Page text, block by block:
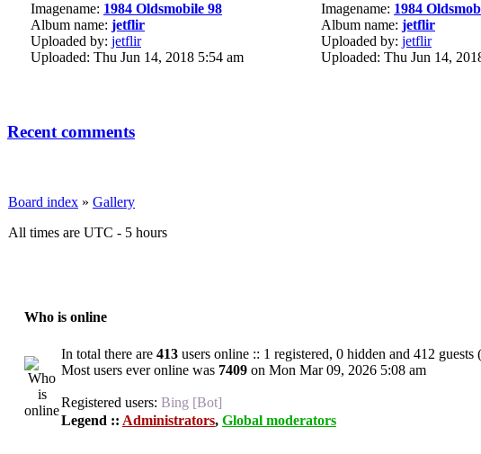
Imagename: 1984 Oldsmobile 98
Album name: jetflir
Uploaded by: jetflir
Uploaded: Thu Jun 14, 2018 5:54 am
Imagename: 1984
Album name: jetflir
Uploaded by: jetflir
Uploaded: Thu Jun 14,
Recent comments
Board index » Gallery
All times are UTC - 5 hours
Who is online
In total there are 413 users online :: 1 registered, 0 hidden and 412
Most users ever online was 7409 on Mon Mar 09, 2026 5:08 am
Registered users: Bing [Bot]
Legend :: Administrators, Global moderators